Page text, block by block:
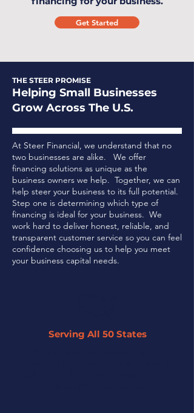
Get Started
THE STEER PROMISE
Helping Small Businesses
Grow Across The U.S.
At Steer Financial, we understand that no
two businesses are alike. We offer
financing solutions as unique as the
business owners we help. Together, we can
help steer your business to its full potential.
Step one is determining which type of
financing is ideal for your business. We
work hard to deliver honest, reliable, and
transparent customer service so you can feel
confidence choosing us to help you meet
your business capital needs.
Serving All 50 States